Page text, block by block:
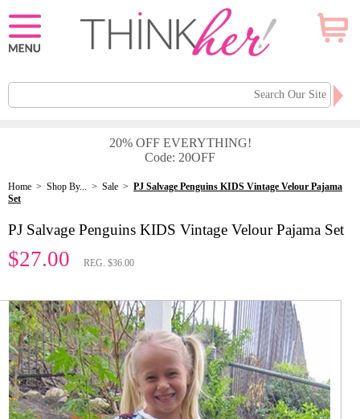
20% OFF EVERYTHING!
Code: 20OFF
Home > Shop By... > Sale > PJ Salvage Penguins KIDS Vintage Velour Pajama
Set
PJ Salvage Penguins KIDS Vintage Velour Pajama Set
$27.00 REG. $36.00